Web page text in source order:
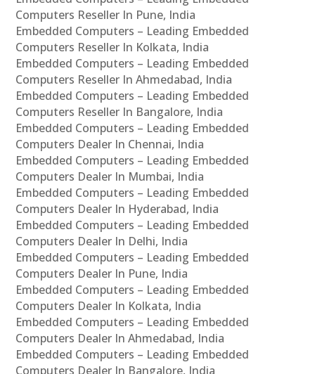
Computers Reseller In Pune, India
Embedded Computers – Leading Embedded
Computers Reseller In Kolkata, India
Embedded Computers – Leading Embedded
Computers Reseller In Ahmedabad, India
Embedded Computers – Leading Embedded
Computers Reseller In Bangalore, India
Embedded Computers – Leading Embedded
Computers Dealer In Chennai, India
Embedded Computers – Leading Embedded
Computers Dealer In Mumbai, India
Embedded Computers – Leading Embedded
Computers Dealer In Hyderabad, India
Embedded Computers – Leading Embedded
Computers Dealer In Delhi, India
Embedded Computers – Leading Embedded
Computers Dealer In Pune, India
Embedded Computers – Leading Embedded
Computers Dealer In Kolkata, India
Embedded Computers – Leading Embedded
Computers Dealer In Ahmedabad, India
Embedded Computers – Leading Embedded
Computers Dealer In Bangalore, India